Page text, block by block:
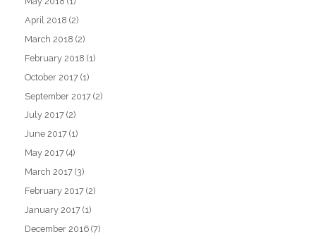
April 2018 (2)
March 2018 (2)
February 2018 (1)
October 2017 (1)
September 2017 (2)
July 2017 (2)
June 2017 (1)
May 2017 (4)
March 2017 (3)
February 2017 (2)
January 2017 (1)
December 2016 (7)